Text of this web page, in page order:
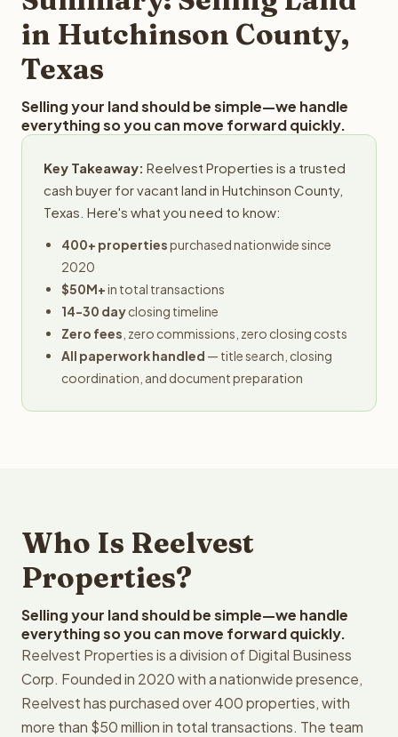
obligation.
in Hutchinson County,
Texas
Selling your land should be simple—we handle
everything so you can move forward quickly.
Key Takeaway: Reelvest Properties is a trusted
cash buyer for vacant land in Hutchinson County,
Texas. Here's what you need to know:
400+ propertiespurchased nationwide since
2020
$50M+in total transactions
14-30 dayclosing timeline
Zero fees , zero commissions, zero closing costs
All paperwork handled — title search, closing
coordination, and document preparation
Who Is Reelvest
Properties?
Selling your land should be simple—we handle
everything so you can move forward quickly.
Reelvest Properties is a division of Digital Business
Corp. Founded in 2020 with a nationwide presence,
Reelvest has purchased over 400 properties, with
more than $50 million in total transactions. The team